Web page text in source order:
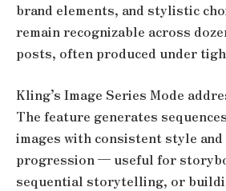
brand elements, and stylistic
remain recognizable across
posts, often produced under
Kling’s Image Series Mode
The feature generates
images with consistent style
progression — useful for
sequential storytelling, or